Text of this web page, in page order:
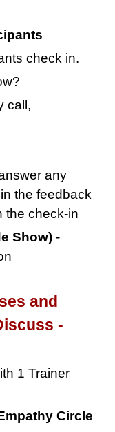
check in.
call,
any
the feedback
the check-in
Show)-
and
-
1 Trainer
Circle